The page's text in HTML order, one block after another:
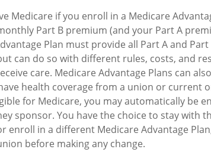
Medicare if you enroll in a Medicare
Part B premium (and your Part A
Plan must provide all Part A and
can do so with different rules, costs, and
care. Medicare Advantage Plans can
health coverage from a union or current
for Medicare, you may automatically be
sponsor. You have the choice to stay with
enroll in a different Medicare Advantage
before making any change.